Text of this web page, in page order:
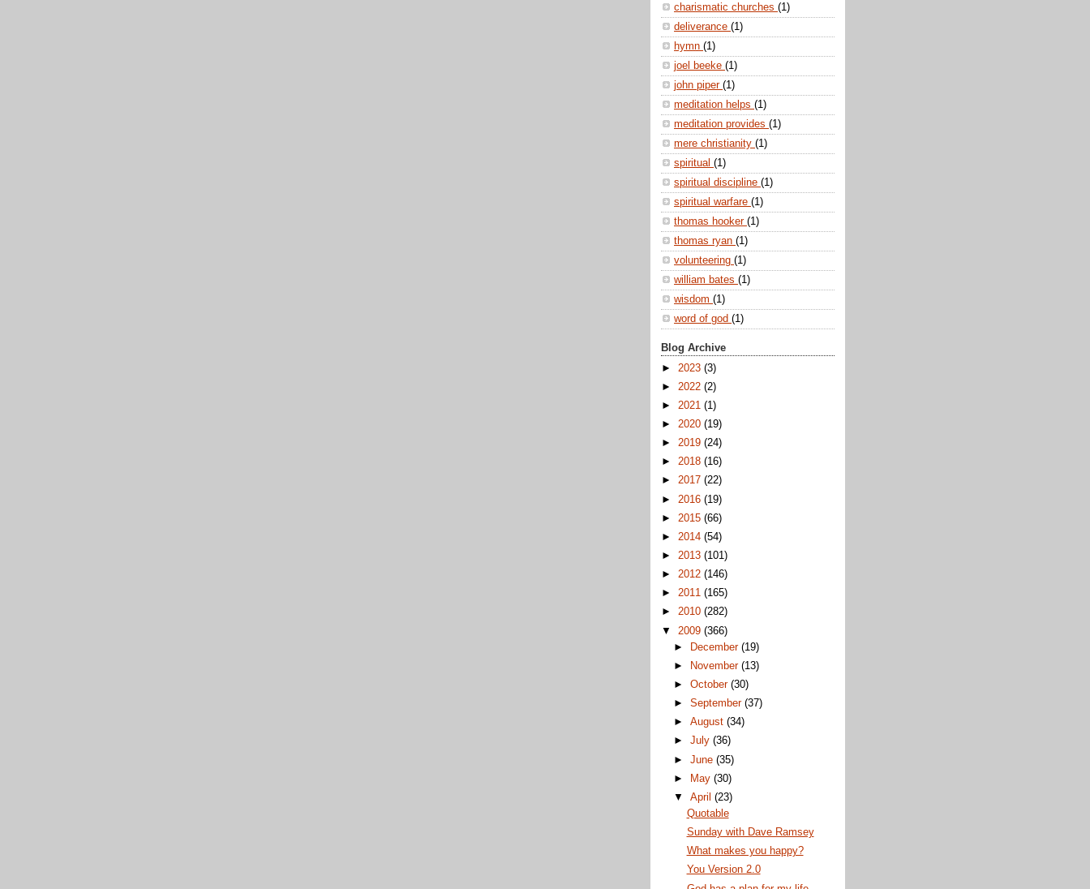
charismatic churches (1)
deliverance (1)
hymn (1)
joel beeke (1)
john piper (1)
meditation helps (1)
meditation provides (1)
mere christianity (1)
spiritual (1)
spiritual discipline (1)
spiritual warfare (1)
thomas hooker (1)
thomas ryan (1)
volunteering (1)
william bates (1)
wisdom (1)
word of god (1)
Blog Archive
► 2023 (3)
► 2022 (2)
► 2021 (1)
► 2020 (19)
► 2019 (24)
► 2018 (16)
► 2017 (22)
► 2016 (19)
► 2015 (66)
► 2014 (54)
► 2013 (101)
► 2012 (146)
► 2011 (165)
► 2010 (282)
▼ 2009 (366)
►
December(19)
►
November(13)
►October(30)
►September(37)
►August(34)
►July(36)
►June(35)
►
May(30)
▼April(23)
Quotable
Sunday with Dave Ramsey
What makes you happy?
You Version 2.0